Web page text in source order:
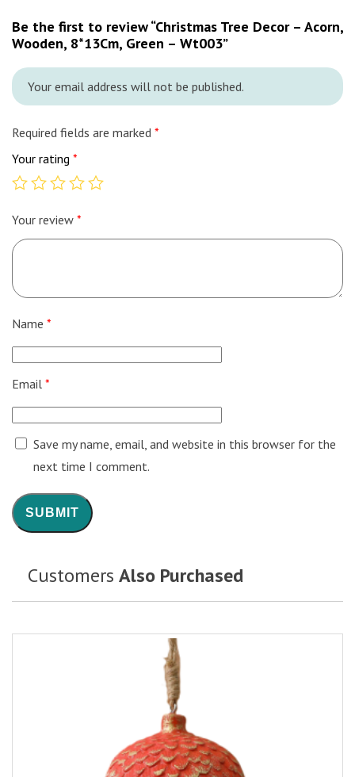
Be the first to review “Christmas Tree Decor – Acorn,
Wooden, 8*13Cm, Green – Wt003”
Your email address will not be published.
Required fields are marked *
Your rating *
Your review *
Name *
Email *
Save my name, email, and website in this browser for the
next time I comment.
Customers Also Purchased